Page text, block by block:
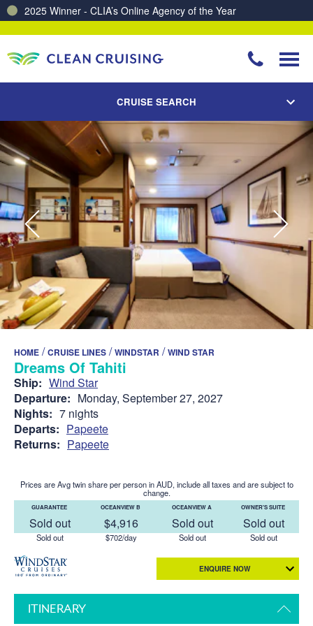
CRUISE SEARCH
HOME /CRUISE LINES /WINDSTAR /WIND STAR
Dreams Of Tahiti
Ship: Wind Star
Departure: Monday, September 27, 2027
Nights: 7 nights
Departs: Papeete
Returns: Papeete
Prices are Avg twin share per person in AUD, include all taxes and are subject to
change.
GUARANTEE
Sold out
Sold out
OCEANVIEW B
$4,916
$702/day
OCEANVIEW A
Sold out
Sold out
OWNER'S SUITE
Sold out
Sold out
ENQUIRE NOW
ITINERARY